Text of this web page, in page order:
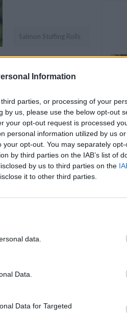
Information
parties, or processing of your
by us, please use the below opt-out
your opt-out request is processed
personal information utilized by us
opt-out. You may separately
by third parties on the IAB’s list of
by us to third parties on the
it to other third parties.
data.
Data.
Data for Targeted
Salmon Stuffing Rolls
2
of difficulty
Easy
time5mins
time18mins